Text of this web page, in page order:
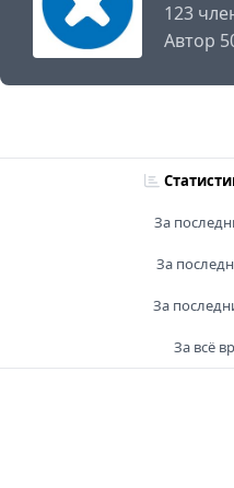
123
Автор
За
За
За
За всё